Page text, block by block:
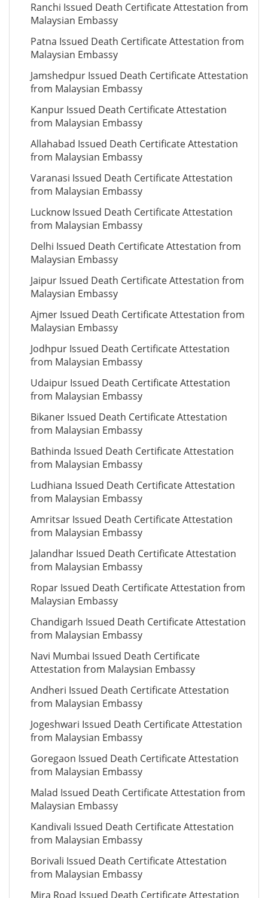
Ranchi Issued Death Certificate Attestation from
Malaysian Embassy
Patna Issued Death Certificate Attestation from
Malaysian Embassy
Jamshedpur Issued Death Certificate Attestation
from Malaysian Embassy
Kanpur Issued Death Certificate Attestation
from Malaysian Embassy
Allahabad Issued Death Certificate Attestation
from Malaysian Embassy
Varanasi Issued Death Certificate Attestation
from Malaysian Embassy
Lucknow Issued Death Certificate Attestation
from Malaysian Embassy
Delhi Issued Death Certificate Attestation from
Malaysian Embassy
Jaipur Issued Death Certificate Attestation from
Malaysian Embassy
Ajmer Issued Death Certificate Attestation from
Malaysian Embassy
Jodhpur Issued Death Certificate Attestation
from Malaysian Embassy
Udaipur Issued Death Certificate Attestation
from Malaysian Embassy
Bikaner Issued Death Certificate Attestation
from Malaysian Embassy
Bathinda Issued Death Certificate Attestation
from Malaysian Embassy
Ludhiana Issued Death Certificate Attestation
from Malaysian Embassy
Amritsar Issued Death Certificate Attestation
from Malaysian Embassy
Jalandhar Issued Death Certificate Attestation
from Malaysian Embassy
Ropar Issued Death Certificate Attestation from
Malaysian Embassy
Chandigarh Issued Death Certificate Attestation
from Malaysian Embassy
Navi Mumbai Issued Death Certificate
Attestation from Malaysian Embassy
Andheri Issued Death Certificate Attestation
from Malaysian Embassy
Jogeshwari Issued Death Certificate Attestation
from Malaysian Embassy
Goregaon Issued Death Certificate Attestation
from Malaysian Embassy
Malad Issued Death Certificate Attestation from
Malaysian Embassy
Kandivali Issued Death Certificate Attestation
from Malaysian Embassy
Borivali Issued Death Certificate Attestation
from Malaysian Embassy
Mira Road Issued Death Certificate Attestation